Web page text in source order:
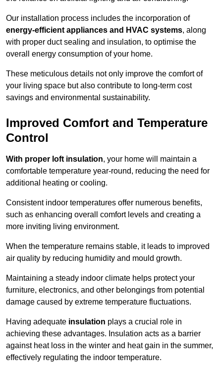
Our installation process includes the incorporation of
energy-efficient appliances and HVAC systems, along
with proper duct sealing and insulation, to optimise the
overall energy consumption of your home.
These meticulous details not only improve the comfort of
your living space but also contribute to long-term cost
savings and environmental sustainability.
Improved Comfort and Temperature
Control
With proper loft insulation, your home will maintain a
comfortable temperature year-round, reducing the need for
additional heating or cooling.
Consistent indoor temperatures offer numerous benefits,
such as enhancing overall comfort levels and creating a
more inviting living environment.
When the temperature remains stable, it leads to improved
air quality by reducing humidity and mould growth.
Maintaining a steady indoor climate helps protect your
furniture, electronics, and other belongings from potential
damage caused by extreme temperature fluctuations.
Having adequate insulation plays a crucial role in
achieving these advantages. Insulation acts as a barrier
against heat loss in the winter and heat gain in the summer,
effectively regulating the indoor temperature.